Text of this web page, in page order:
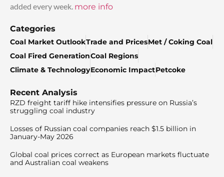
added every week. more info
Categories
Coal Market OutlookTrade and PricesMet / Coking Coal
Coal Fired GenerationCoal Regions
Climate & TechnologyEconomic ImpactPetcoke
Recent Analysis
RZD freight tariff hike intensifies pressure on Russia’s
struggling coal industry
Losses of Russian coal companies reach $1.5 billion in
January-May 2026
Global coal prices correct as European markets fluctuate
and Australian coal weakens